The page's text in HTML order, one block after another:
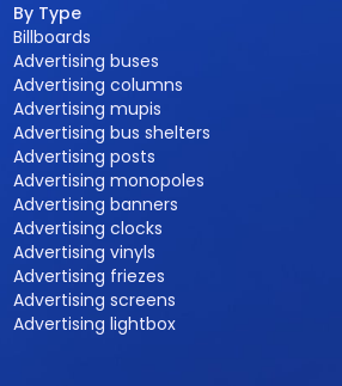
By Type
Billboards
Advertising buses
Advertising columns
Advertising mupis
Advertising bus shelters
Advertising posts
Advertising monopoles
Advertising banners
Advertising clocks
Advertising vinyls
Advertising friezes
Advertising screens
Advertising lightbox